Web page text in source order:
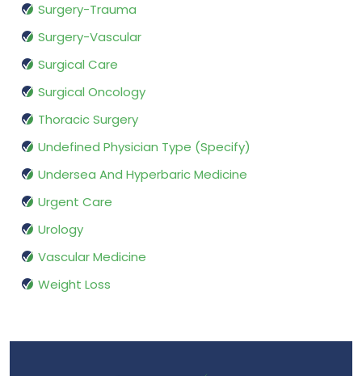
Surgery-Trauma
Surgery-Vascular
Surgical Care
Surgical Oncology
Thoracic Surgery
Undefined Physician Type (Specify)
Undersea And Hyperbaric Medicine
Urgent Care
Urology
Vascular Medicine
Weight Loss